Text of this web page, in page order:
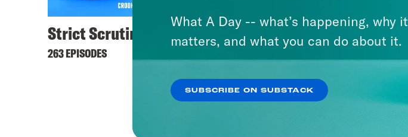
Strict Scrutiny
263 EPISODES
What A Day
1656 EPISODES
What A Day -- what’s happening, why it
matters, and what you can do about it.
SUBSCRIBE ON SUBSTACK